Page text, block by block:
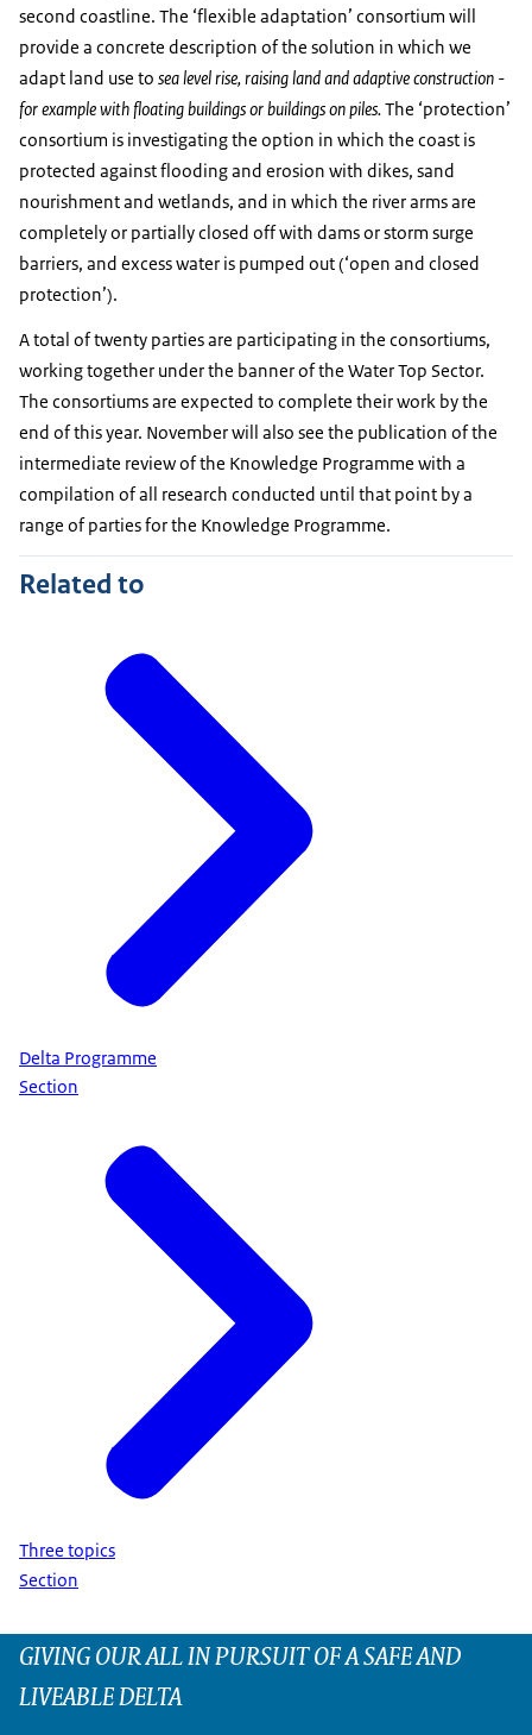
second coastline. The ‘flexible adaptation’ consortium will
provide a concrete description of the solution in which we
adapt land use to sea level rise, raising land and adaptive construction -
for example with floating buildings or buildings on piles.The ‘protection’
consortium is investigating the option in which the coast is
protected against flooding and erosion with dikes, sand
nourishment and wetlands, and in which the river arms are
completely or partially closed off with dams or storm surge
barriers, and excess water is pumped out (‘open and closed
protection’).
A total of twenty parties are participating in the consortiums,
working together under the banner of the Water Top Sector.
The consortiums are expected to complete their work by the
end of this year. November will also see the publication of the
intermediate review of the Knowledge Programme with a
compilation of all research conducted until that point by a
range of parties for the Knowledge Programme.
Related to
Delta Programme
Section
Three topics
Section
GIVING OUR ALL IN PURSUIT OF A SAFE AND
LIVEABLE DELTA